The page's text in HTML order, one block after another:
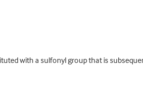
with a sulfonyl group that is